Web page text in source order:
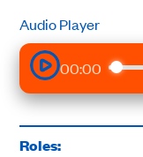
Audio Player
00:00
Roles: